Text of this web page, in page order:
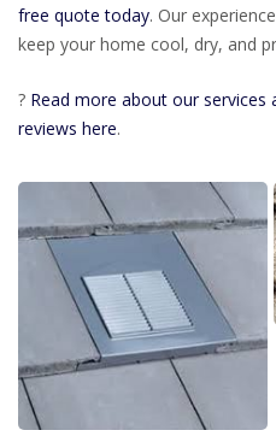
free quote today. Our
keep your home cool, dry, and
? Read more about our
reviews here.